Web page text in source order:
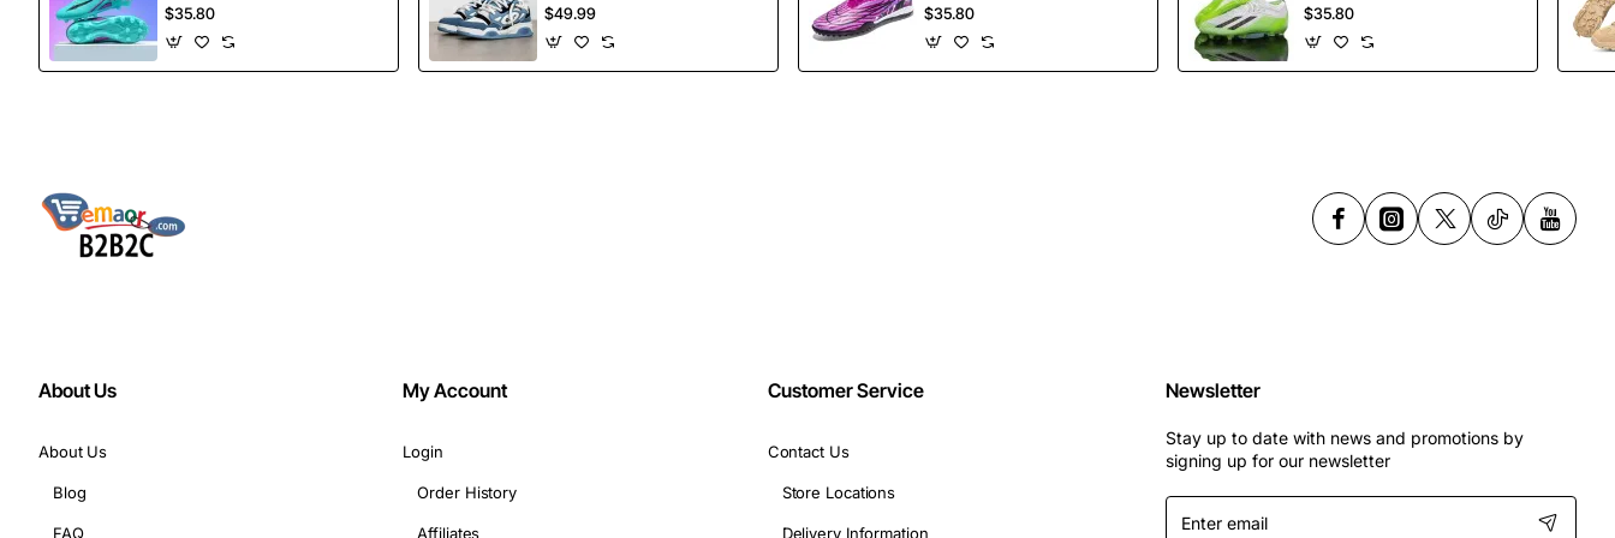
insider-only discounts.
Email
address
football Spikes
Sports Football
Boots
$35.80
Shoes Height
Increasing Board
Shoes
$49.99
Selling Ankle Sport
Football Boots
Wholesales
$35.80
Soccer Shoes
Spikes Football
Shoes
$35.80
About Us
About Us
Blog
FAQ
My Account
Login
Order History
Affiliates
Customer Service
Contact Us
Store Locations
Delivery Information
Newsletter
Stay up to date with news and promotions by
signing up for our newsletter
Enter
email